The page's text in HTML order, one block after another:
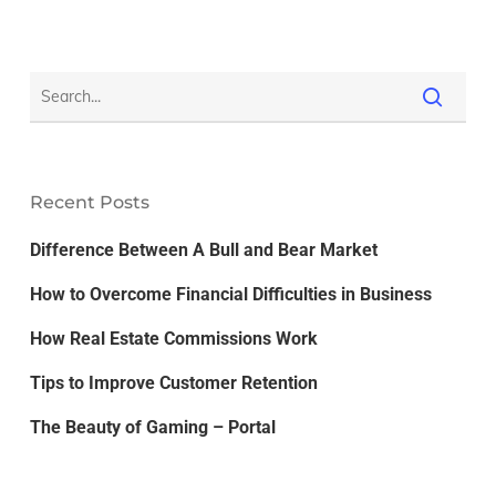
Recent Posts
Difference Between A Bull and Bear Market
How to Overcome Financial Difficulties in Business
How Real Estate Commissions Work
Tips to Improve Customer Retention
The Beauty of Gaming – Portal